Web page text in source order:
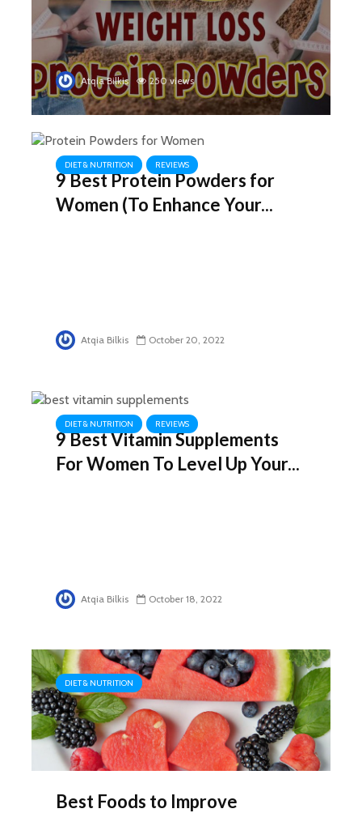
Atqia Bilkis 250 views
DIET & NUTRITION REVIEWS
9 Best Protein Powders for
Women (To Enhance Your...
Atqia Bilkis October 20, 2022
DIET & NUTRITION REVIEWS
9 Best Vitamin Supplements
For Women To Level Up Your...
Atqia Bilkis October 18, 2022
DIET & NUTRITION
Best Foods to Improve